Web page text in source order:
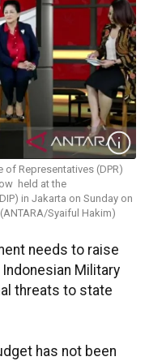
of Representatives (DPR)
held at the
in Jakarta on Sunday on
Syaiful Hakim)
needs to raise
Military
threats to state
has not been